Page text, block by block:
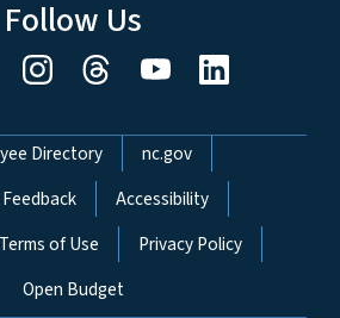
Follow Us
Directory
nc.gov
Accessibility
of Use
Privacy Policy
Open Budget